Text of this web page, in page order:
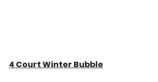
4 Court Winter Bubble